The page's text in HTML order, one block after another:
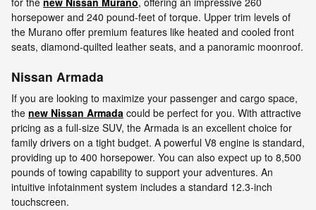
horsepower and 240 pound-feet of torque. Upper trim levels of
the Murano offer premium features like heated and cooled front
seats, diamond-quilted leather seats, and a panoramic moonroof.
Nissan Armada
If you are looking to maximize your passenger and cargo space,
the new Nissan Armada could be perfect for you. With attractive
pricing as a full-size SUV, the Armada is an excellent choice for
family drivers on a tight budget. A powerful V8 engine is standard,
providing up to 400 horsepower. You can also expect up to 8,500
pounds of towing capability to support your adventures. An
intuitive infotainment system includes a standard 12.3-inch
touchscreen.